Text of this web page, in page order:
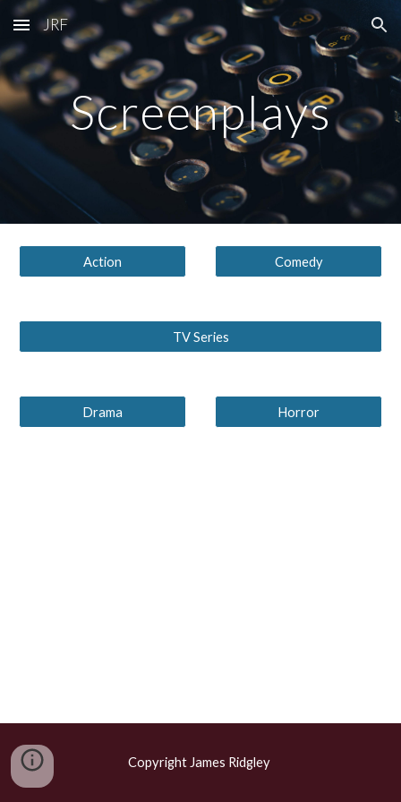
Skip to main content Skip to navigation
JRF
Screenplays
Action Comedy
TV Series
Drama Horror
Copyright James Ridgley